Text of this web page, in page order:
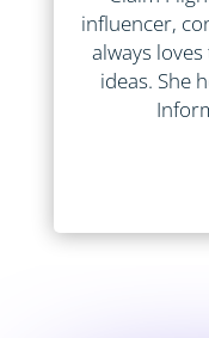
influencer,
always
ideas. She